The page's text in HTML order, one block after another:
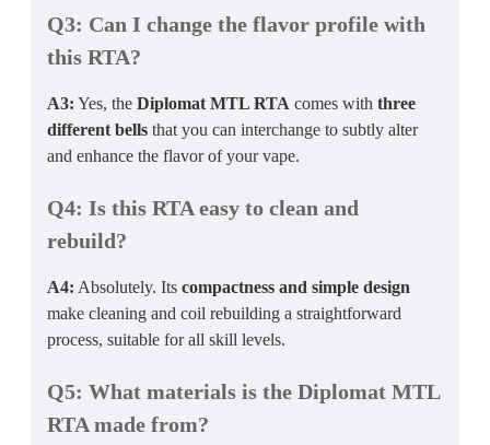
Q3: Can I change the flavor profile with
this RTA?
A3: Yes, the Diplomat MTL RTA comes with three
different bells that you can interchange to subtly alter
and enhance the flavor of your vape.
Q4: Is this RTA easy to clean and
rebuild?
A4: Absolutely. Its compactness and simple design
make cleaning and coil rebuilding a straightforward
process, suitable for all skill levels.
Q5: What materials is the Diplomat MTL
RTA made from?